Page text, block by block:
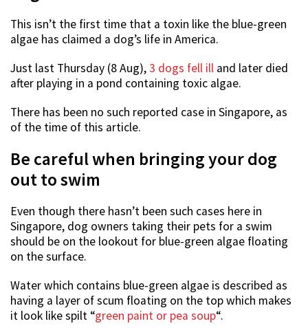
This isn’t the first time that a toxin like the blue-green
algae has claimed a dog’s life in America.
Just last Thursday (8 Aug),3 dogs fell ill and later died
after playing in a pond containing toxic algae.
There has been no such reported case in Singapore, as
of the time of this article.
Be careful when bringing your dog
out to swim
Even though there hasn’t been such cases here in
Singapore, dog owners taking their pets for a swim
should be on the lookout for blue-green algae floating
on the surface.
Water which contains blue-green algae is described as
having a layer of scum floating on the top which makes
it look like spilt “green paint or pea soup“.